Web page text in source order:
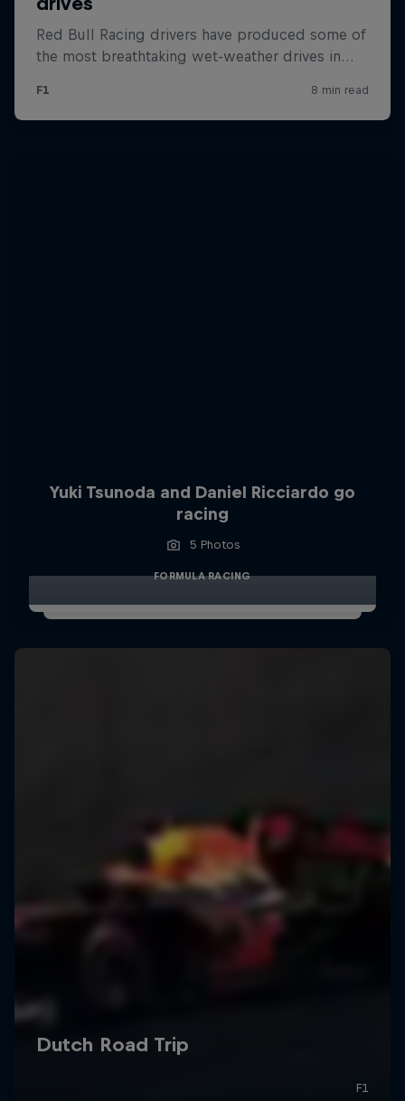
Yuki Tsunoda and Daniel Ricciardo go
racing
5 Photos
FORMULA RACING